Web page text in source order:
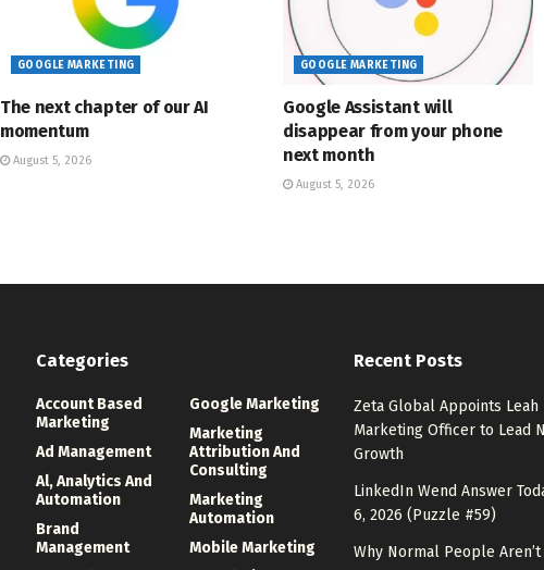
GOOGLE MARKETING
The next chapter of our AI
momentum
August 5, 2026
GOOGLE MARKETING
Google Assistant will
disappear from your phone
next month
August 5, 2026
Categories
Account Based
Marketing
Ad Management
Al, Analytics And
Automation
Brand
Management
Google Marketing
Marketing
Attribution And
Consulting
Marketing
Automation
Mobile Marketing
Recent Posts
Zeta Global Appoints Leah
Marketing Officer to Lead
Growth
LinkedIn Wend Answer
6, 2026 (Puzzle #59)
Why Normal People Aren’t